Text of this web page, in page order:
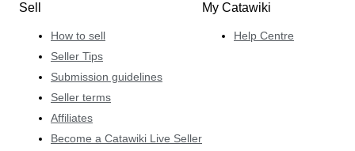
Sell
How to sell
Seller Tips
Submission guidelines
Seller terms
Affiliates
Become a Catawiki Live Seller
My Catawiki
Help Centre